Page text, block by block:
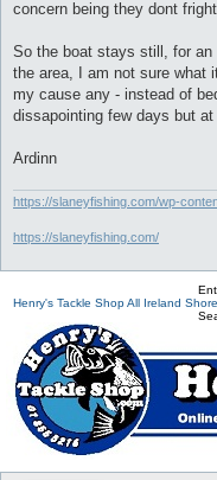
concern being they dont
So the boat stays still, for
the area, I am not sure what
my cause any - instead of
dissapointing few days but at
Ardinn
https://slaneyfishing.com/wp-
https://slaneyfishing.com/
Henry's Tackle Shop All Ireland